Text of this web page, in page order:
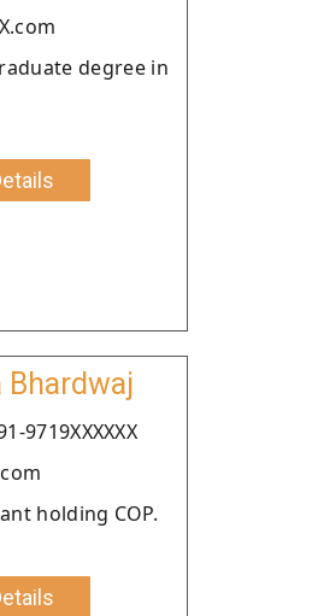
degree in
Bhardwaj
9719XXXXXX
holding COP.